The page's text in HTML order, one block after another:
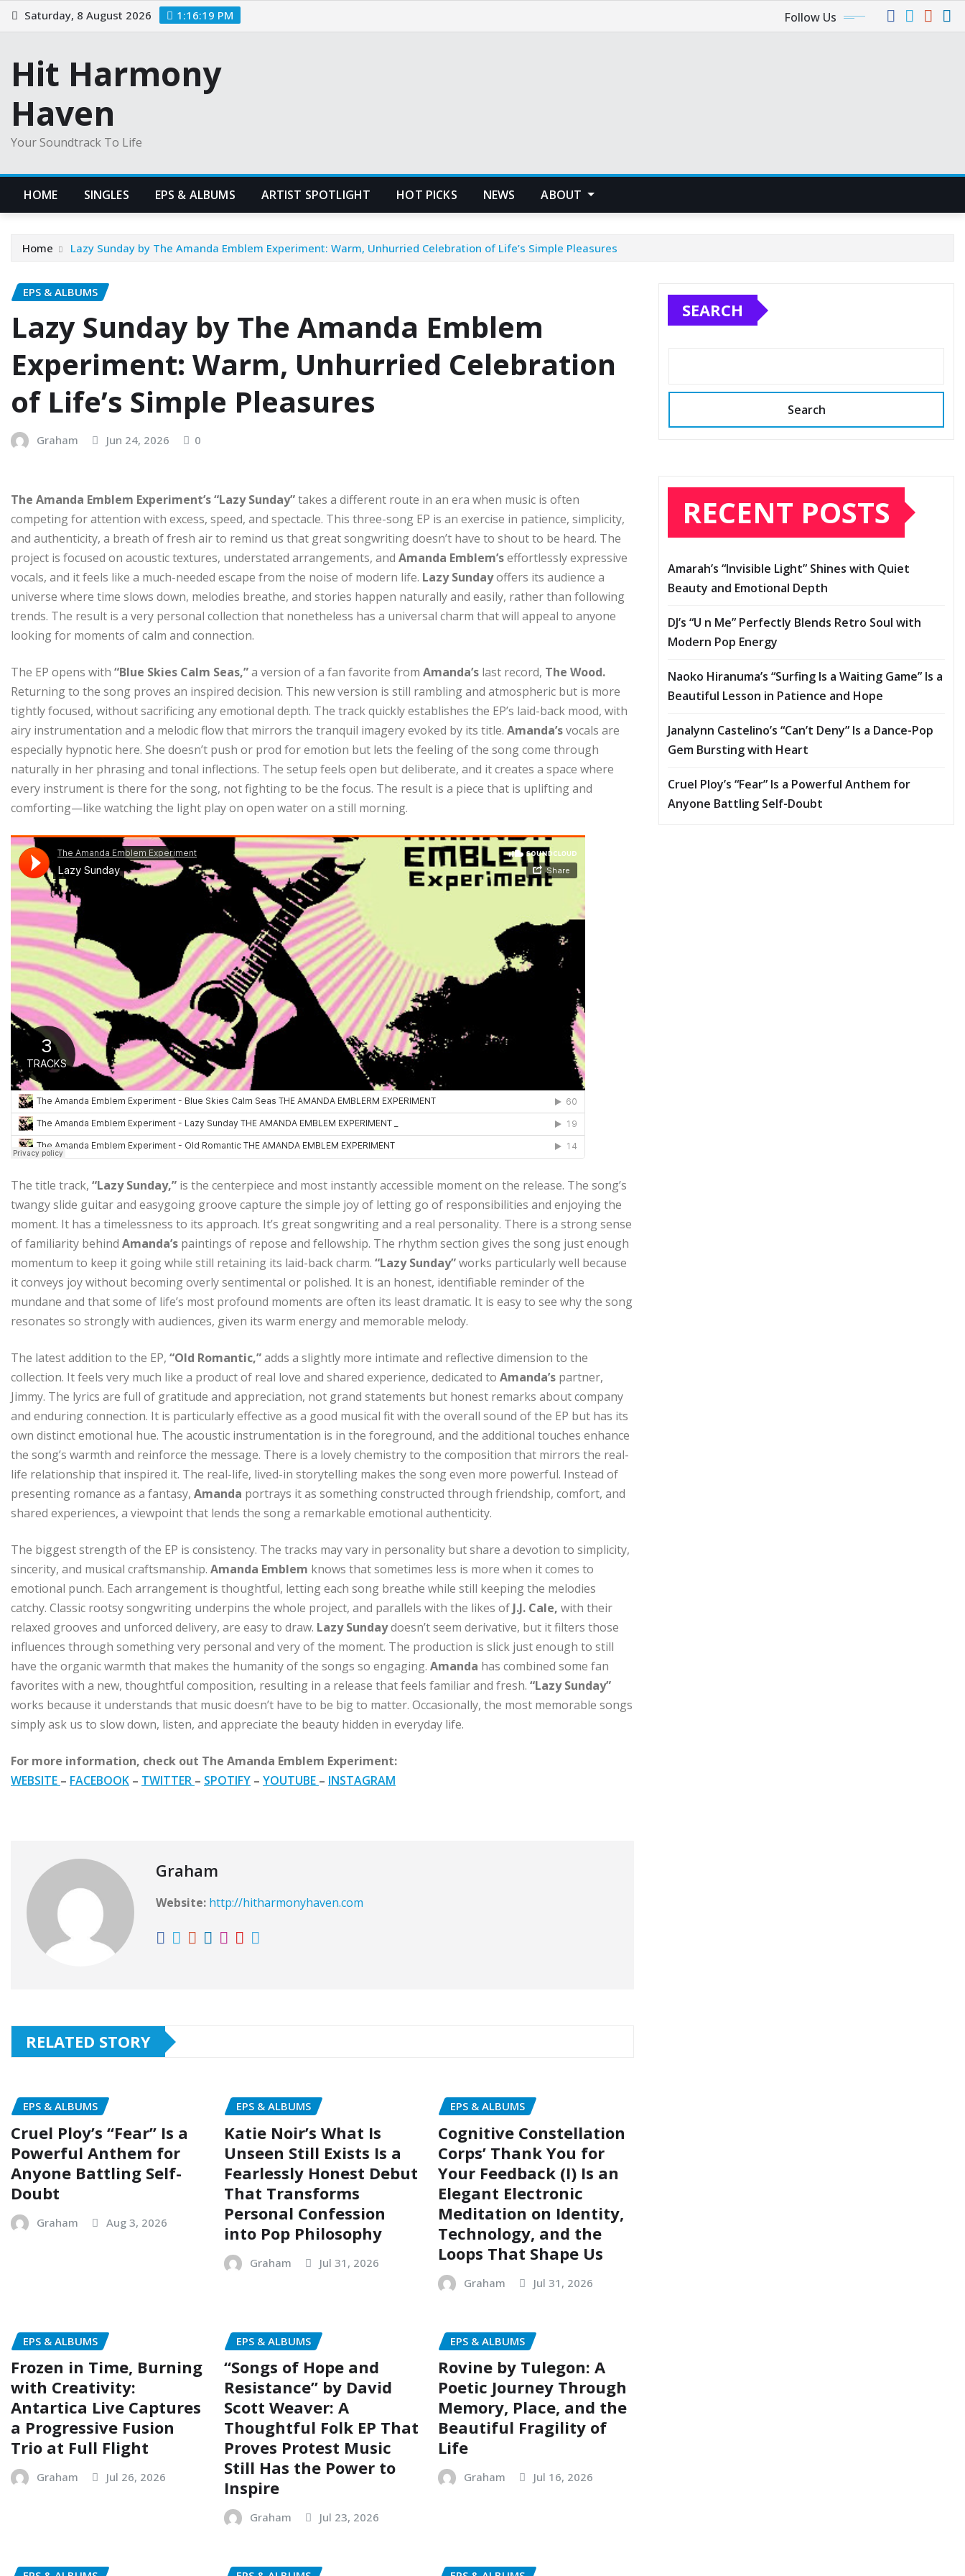
Skip
to
Saturday, 8 August 2026 1:16:20 PM Follow Us
Hit Harmony
Haven
Your Soundtrack To Life
HOME SINGLES EPS & ALBUMS ARTIST SPOTLIGHT HOT PICKS NEWS ABOUT
Home Lazy Sunday by The Amanda Emblem Experiment: Warm, Unhurried Celebration of Life’s Simple Pleasures
EPS & ALBUMS
Lazy Sunday by The Amanda Emblem
Experiment: Warm, Unhurried Celebration
of Life’s Simple Pleasures
Graham Jun 24, 2026 0
The Amanda Emblem Experiment’s “Lazy Sunday”takes a different route in an era when music is often
competing for attention with excess, speed, and spectacle. This three-song EP is an exercise in patience, simplicity,
and authenticity, a breath of fresh air to remind us that great songwriting doesn’t have to shout to be heard. The
project is focused on acoustic textures, understated arrangements, and Amanda Emblem’seffortlessly expressive
vocals, and it feels like a much-needed escape from the noise of modern life. Lazy Sundayoffers its audience a
universe where time slows down, melodies breathe, and stories happen naturally and easily, rather than following
trends. The result is a very personal collection that nonetheless has a universal charm that will appeal to anyone
looking for moments of calm and connection.
The EP opens with “Blue Skies Calm Seas,”a version of a fan favorite from Amanda’s last record, The Wood.
Returning to the song proves an inspired decision. This new version is still rambling and atmospheric but is more
tightly focused, without sacrificing any emotional depth. The track quickly establishes the EP’s laid-back mood, with
airy instrumentation and a melodic flow that mirrors the tranquil imagery evoked by its title. Amanda’svocals are
especially hypnotic here. She doesn’t push or prod for emotion but lets the feeling of the song come through
naturally in her phrasing and tonal inflections. The setup feels open but deliberate, and it creates a space where
every instrument is there for the song, not fighting to be the focus. The result is a piece that is uplifting and
comforting—like watching the light play on open water on a still morning.
The title track, “Lazy Sunday,” is the centerpiece and most instantly accessible moment on the release. The song’s
twangy slide guitar and easygoing groove capture the simple joy of letting go of responsibilities and enjoying the
moment. It has a timelessness to its approach. It’s great songwriting and a real personality. There is a strong sense
of familiarity behind Amanda’s paintings of repose and fellowship. The rhythm section gives the song just enough
momentum to keep it going while still retaining its laid-back charm. “Lazy Sunday”works particularly well because
it conveys joy without becoming overly sentimental or polished. It is an honest, identifiable reminder of the
mundane and that some of life’s most profound moments are often its least dramatic. It is easy to see why the song
resonates so strongly with audiences, given its warm energy and memorable melody.
The latest addition to the EP, “Old Romantic,”adds a slightly more intimate and reflective dimension to the
collection. It feels very much like a product of real love and shared experience, dedicated to Amanda’s partner,
Jimmy. The lyrics are full of gratitude and appreciation, not grand statements but honest remarks about company
and enduring connection. It is particularly effective as a good musical fit with the overall sound of the EP but has its
own distinct emotional hue. The acoustic instrumentation is in the foreground, and the additional touches enhance
the song’s warmth and reinforce the message. There is a lovely chemistry to the composition that mirrors the real-
life relationship that inspired it. The real-life, lived-in storytelling makes the song even more powerful. Instead of
presenting romance as a fantasy, Amanda portrays it as something constructed through friendship, comfort, and
shared experiences, a viewpoint that lends the song a remarkable emotional authenticity.
The biggest strength of the EP is consistency. The tracks may vary in personality but share a devotion to simplicity,
sincerity, and musical craftsmanship. Amanda Emblem knows that sometimes less is more when it comes to
emotional punch. Each arrangement is thoughtful, letting each song breathe while still keeping the melodies
catchy. Classic rootsy songwriting underpins the whole project, and parallels with the likes of J.J. Cale, with their
relaxed grooves and unforced delivery, are easy to draw. Lazy Sundaydoesn’t seem derivative, but it filters those
influences through something very personal and very of the moment. The production is slick just enough to still
have the organic warmth that makes the humanity of the songs so engaging. Amanda has combined some fan
favorites with a new, thoughtful composition, resulting in a release that feels familiar and fresh. “Lazy Sunday”
works because it understands that music doesn’t have to be big to matter. Occasionally, the most memorable songs
simply ask us to slow down, listen, and appreciate the beauty hidden in everyday life.
For more information, check out The Amanda Emblem Experiment:
WEBSITE – FACEBOOK – TWITTER – SPOTIFY – YOUTUBE – INSTAGRAM
Graham
Website: http://hitharmonyhaven.com
RELATED STORY
EPS & ALBUMS
Cruel Ploy’s “Fear” Is a
Powerful Anthem for
Anyone Battling Self-
Doubt
Graham Aug 3, 2026
EPS & ALBUMS
Katie Noir’s What Is
Unseen Still Exists Is a
Fearlessly Honest Debut
That Transforms
Personal Confession
into Pop Philosophy
Graham Jul 31, 2026
EPS & ALBUMS
Cognitive Constellation
Corps’ Thank You for
Your Feedback (I) Is an
Elegant Electronic
Meditation on Identity,
Technology, and the
Loops That Shape Us
Graham Jul 31, 2026
EPS & ALBUMS
Frozen in Time, Burning
with Creativity:
Antartica Live Captures
a Progressive Fusion
Trio at Full Flight
Graham Jul 26, 2026
EPS & ALBUMS
“Songs of Hope and
Resistance” by David
Scott Weaver: A
Thoughtful Folk EP That
Proves Protest Music
Still Has the Power to
Inspire
Graham Jul 23, 2026
EPS & ALBUMS
Rovine by Tulegon: A
Poetic Journey Through
Memory, Place, and the
Beautiful Fragility of
Life
Graham Jul 16, 2026
SEARCH
Search
RECENT POSTS
Amarah’s “Invisible Light” Shines with Quiet
Beauty and Emotional Depth
DJ’s “U n Me” Perfectly Blends Retro Soul with
Modern Pop Energy
Naoko Hiranuma’s “Surfing Is a Waiting Game” Is a
Beautiful Lesson in Patience and Hope
Janalynn Castelino’s “Can’t Deny” Is a Dance-Pop
Gem Bursting with Heart
Cruel Ploy’s “Fear” Is a Powerful Anthem for
Anyone Battling Self-Doubt